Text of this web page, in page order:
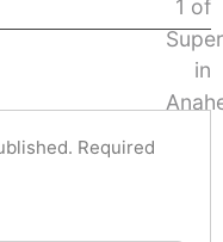
Required